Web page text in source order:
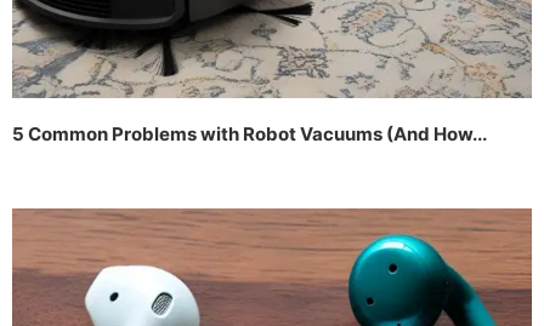
5 Common Problems with Robot Vacuums (And How...